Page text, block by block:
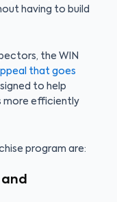
having to build
the WIN
that goes
to help
more efficiently
program are: